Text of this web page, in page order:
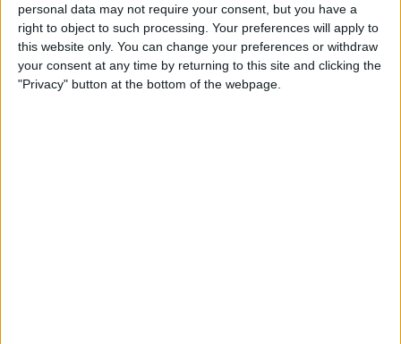
personal data may not require your consent, but you have a
right to object to such processing. Your preferences will apply to
this website only. You can change your preferences or withdraw
your consent at any time by returning to this site and clicking the
"Privacy" button at the bottom of the webpage.
Get Ready for the End-of-Year
Game Rush!
ByDig Om